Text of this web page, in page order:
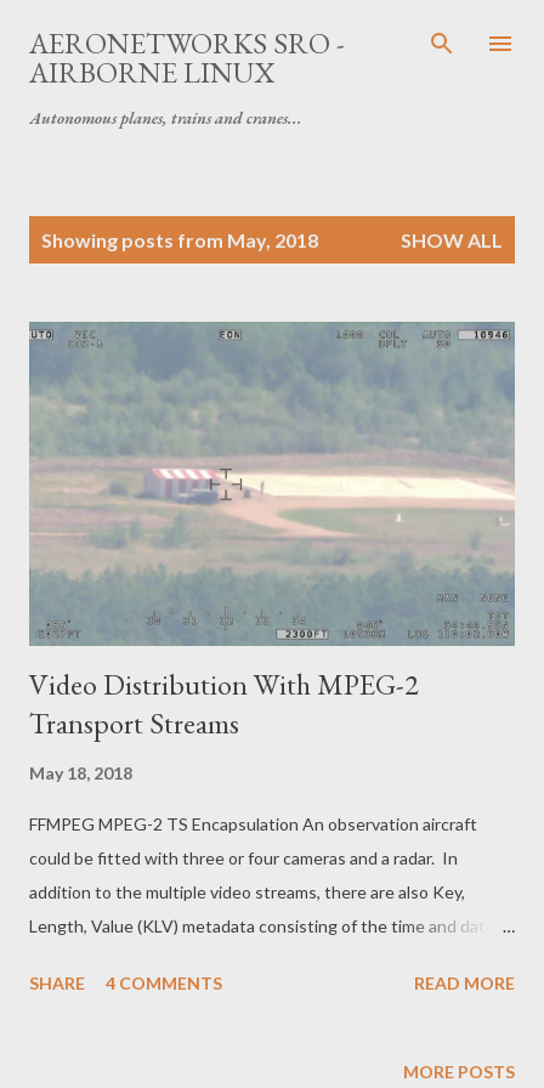
Skip to main content
AERONETWORKS SRO -
AIRBORNE LINUX
Autonomous planes, trains and cranes...
Showing posts from May, 2018 SHOW ALL
Video Distribution With MPEG-2
Transport Streams
May 18, 2018
FFMPEG MPEG-2 TS Encapsulation An observation aircraft
could be fitted with three or four cameras and a radar. In
addition to the multiple video streams, there are also Key,
Length, Value (KLV) metadata consisting of the time and date,
altitude, the position that the cameras are staring at, the range
and observers. All this information needs to be combined into a
SHARE 4 COMMENTS READ MORE
MORE POSTS